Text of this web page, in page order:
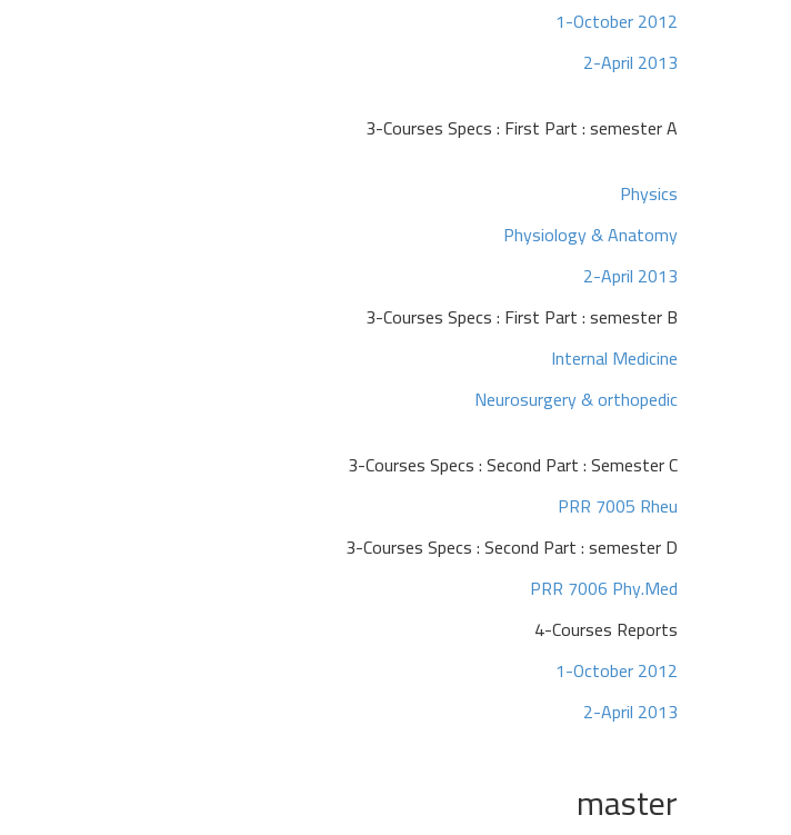
1-October 2012
2-April 2013
3-Courses Specs : First Part : semester A
Physics
Physiology & Anatomy
2-April 2013
3-Courses Specs : First Part : semester B
Internal Medicine
Neurosurgery & orthopedic
3-Courses Specs : Second Part : Semester C
PRR 7005 Rheu
3-Courses Specs : Second Part : semester D
PRR 7006 Phy.Med
4-Courses Reports
1-October 2012
2-April 2013
master